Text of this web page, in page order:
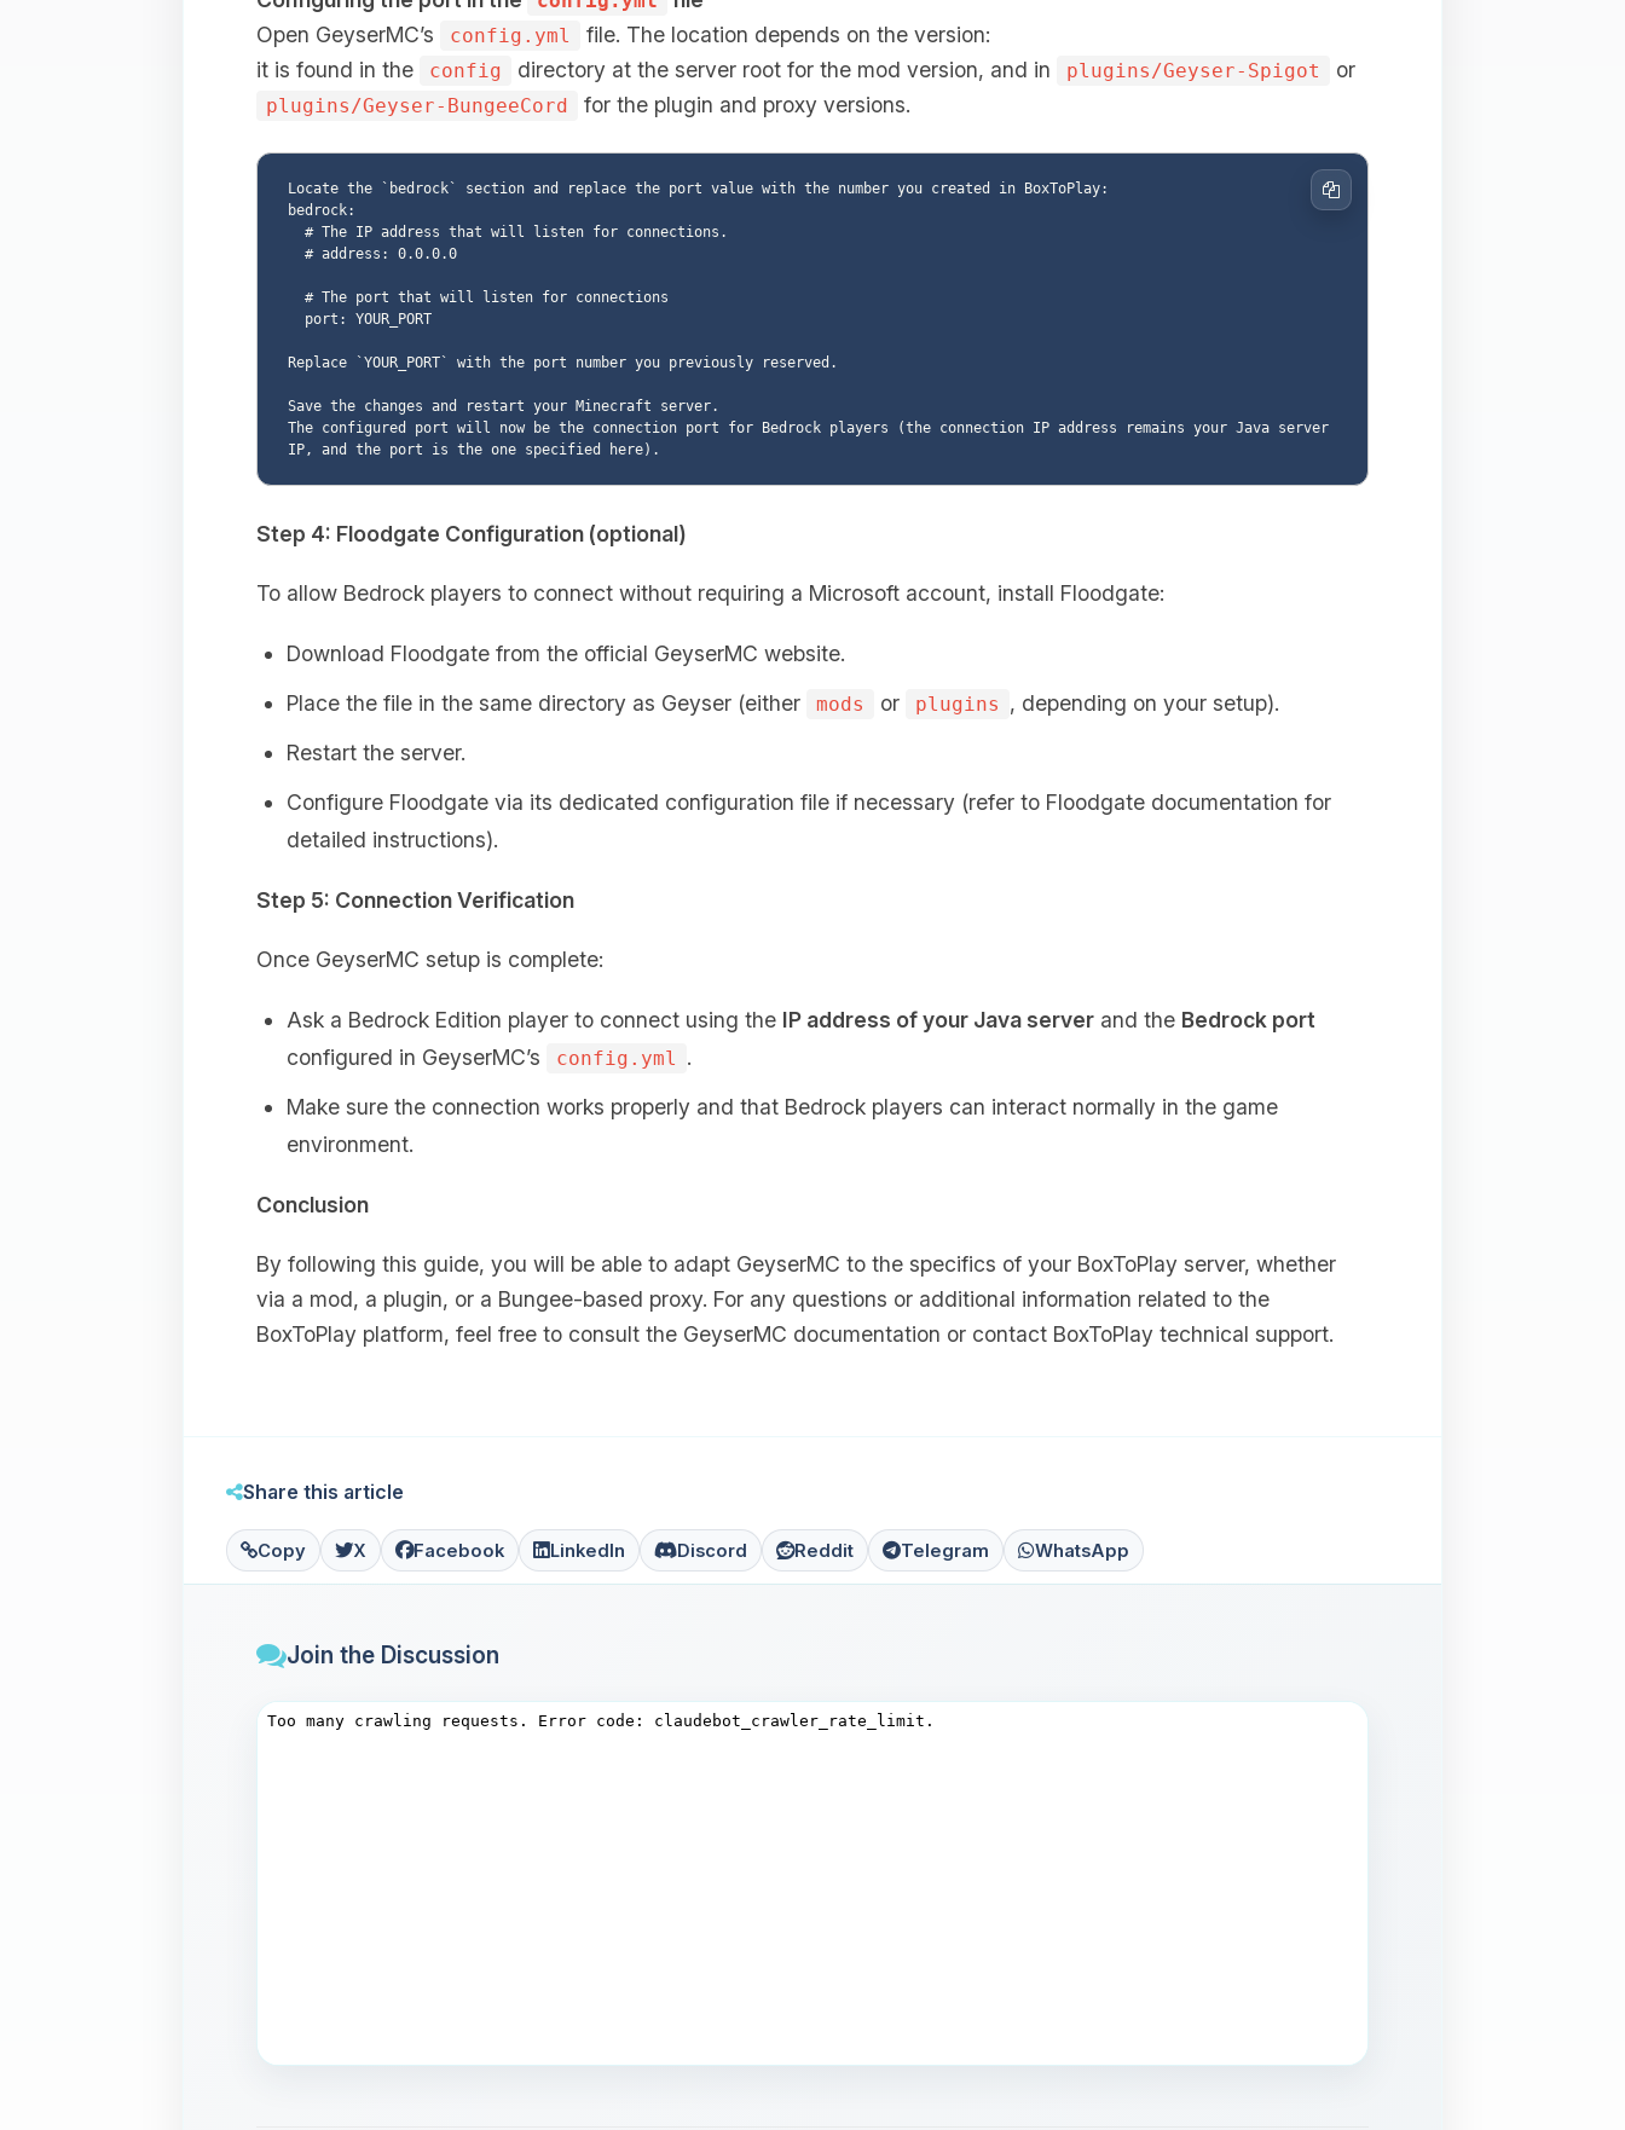
Open GeyserMC’s
config.yml
file. The location depends on the version:
it is found in the
config directory at the server root for the mod version, and in plugins/Geyser-Spigot or
plugins/Geyser-BungeeCord for the plugin and proxy versions.
Locate the `bedrock` section and replace the port value with the number you created in BoxToPlay:
bedrock:
Replace `YOUR_PORT` with the port number you previously reserved.
Save the changes and restart your Minecraft server.
The configured port will now be the connection port for Bedrock players (the connection IP address remains your Java server
Copy
Step 4: Floodgate Configuration (optional)
To allow Bedrock players to connect without requiring a Microsoft account, install Floodgate:
Download Floodgate from the official GeyserMC website.
Place the file in the same directory as Geyser (either
mods or plugins , depending on your setup).
Restart the server.
Configure Floodgate via its dedicated configuration file if necessary (refer to Floodgate documentation for
detailed instructions).
Step 5: Connection Verification
Once GeyserMC setup is complete:
Ask a Bedrock Edition player to connect using the IP address of your Java serverand the Bedrock port
configured in GeyserMC’s
config.yml .
Make sure the connection works properly and that Bedrock players can interact normally in the game
environment.
Conclusion
By following this guide, you will be able to adapt GeyserMC to the specifics of your BoxToPlay server, whether
via a mod, a plugin, or a Bungee-based proxy. For any questions or additional information related to the
BoxToPlay platform, feel free to consult the GeyserMC documentation or contact BoxToPlay technical support.
Share this article
Copy X Facebook LinkedIn Discord Reddit Telegram WhatsApp
Join the Discussion